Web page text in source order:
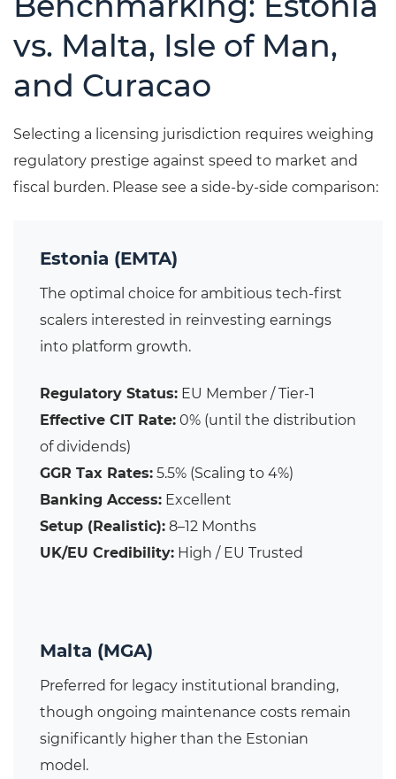
vs. Malta, Isle of Man,
and Curacao
Selecting a licensing jurisdiction requires weighing
regulatory prestige against speed to market and
fiscal burden. Please see a side-by-side comparison:
Estonia (EMTA)
The optimal choice for ambitious tech-first
scalers interested in reinvesting earnings
into platform growth.
Regulatory Status: EU Member / Tier-1
Effective CIT Rate: 0% (until the distribution
of dividends)
GGR Tax Rates: 5.5% (Scaling to 4%)
Banking Access: Excellent
Setup (Realistic): 8–12 Months
UK/EU Credibility: High / EU Trusted
Malta (MGA)
Preferred for legacy institutional branding,
though ongoing maintenance costs remain
significantly higher than the Estonian
model.